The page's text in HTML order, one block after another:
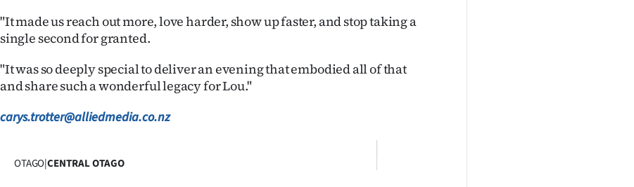
"It made us reach out more, love harder, show up faster, and stop taking a
single second for granted.
"It was so deeply special to deliver an evening that embodied all of that
and share such a wonderful legacy for Lou."
carys.trotter@alliedmedia.co.nz
OTAGO|CENTRAL OTAGO